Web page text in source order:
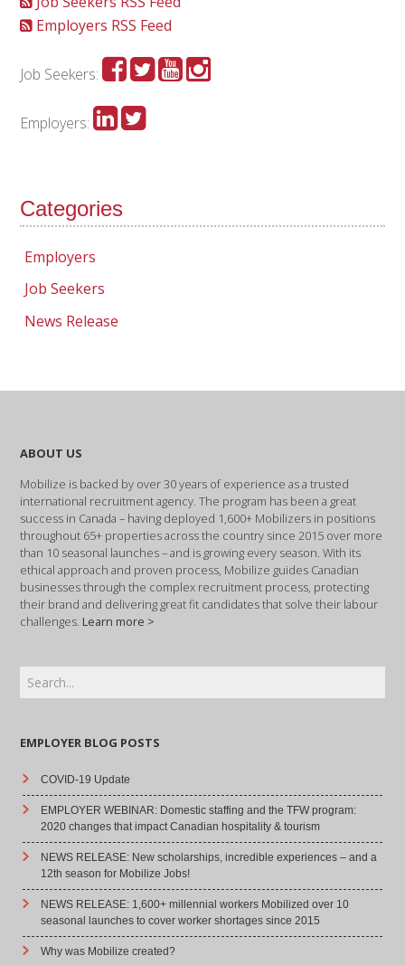
Employers RSS Feed
Job Seekers:
Employers:
Categories
Employers
Job Seekers
News Release
ABOUT US
Mobilize is backed by over 30 years of experience as a trusted
international recruitment agency. The program has been a great
success in Canada – having deployed 1,600+ Mobilizers in positions
throughout 65+ properties across the country since 2015 over more
than 10 seasonal launches – and is growing every season. With its
ethical approach and proven process, Mobilize guides Canadian
businesses through the complex recruitment process, protecting
their brand and delivering great fit candidates that solve their labour
challenges. Learn more >
EMPLOYER BLOG POSTS
COVID-19 Update
EMPLOYER WEBINAR: Domestic staffing and the TFW program:
2020 changes that impact Canadian hospitality & tourism
NEWS RELEASE: New scholarships, incredible experiences – and a
12th season for Mobilize Jobs!
NEWS RELEASE: 1,600+ millennial workers Mobilized over 10
seasonal launches to cover worker shortages since 2015
Why was Mobilize created?